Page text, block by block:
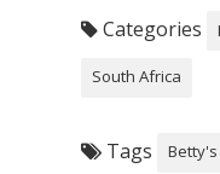
Categories
South Africa
Tags